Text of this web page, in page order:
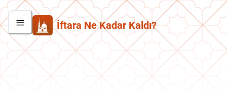
İftara Ne Kadar Kaldı?